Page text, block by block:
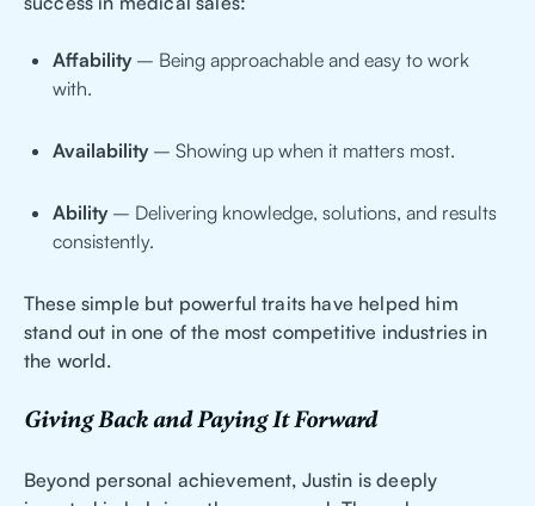
Affability– Being approachable and easy to work
with.
Availability– Showing up when it matters most.
Ability– Delivering knowledge, solutions, and results
consistently.
These simple but powerful traits have helped him
stand out in one of the most competitive industries in
the world.
Giving Back and Paying It Forward
Beyond personal achievement, Justin is deeply